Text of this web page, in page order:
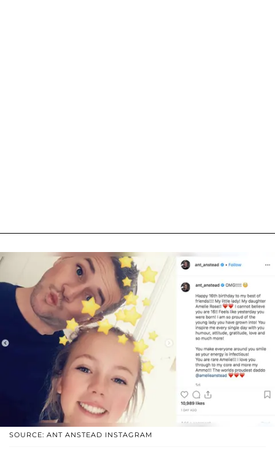
SOURCE: ANT ANSTEAD INSTAGRAM